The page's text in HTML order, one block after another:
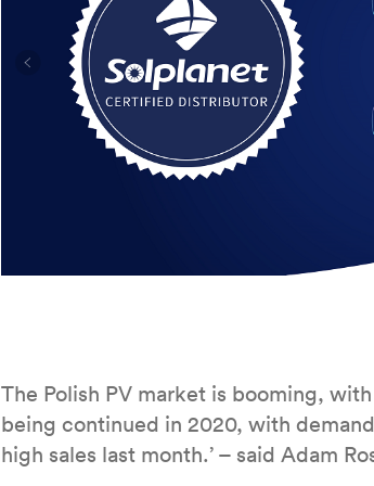
The Polish PV market is booming,
being continued in 2020, with
high sales last month.’ – said Adam